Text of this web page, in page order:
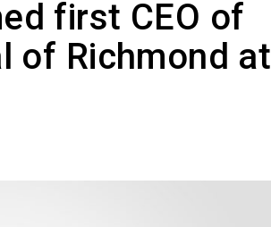
first CEO of
of Richmond at